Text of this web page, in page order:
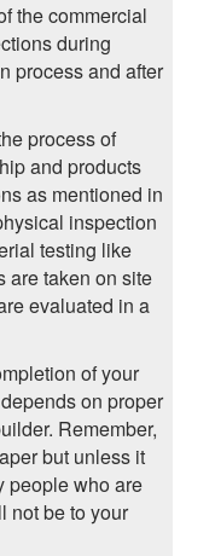
the commercial
during
process and after
process of
and products
as mentioned in
inspection
testing like
are taken on site
evaluated in a
of your
on proper
Remember,
but unless it
people who are
not be to your